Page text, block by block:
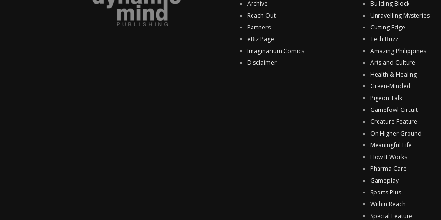
Archive
Reach Out
Partners
eBiz Page
Imaginarium Comics
Disclaimer
Building Block
Unravelling Mysteries
Cutting Edge
Tech Buzz
Amazing Philippines
Arts and Culture
Health & Healing
Green-Minded
Pigeon Talk
Gamefowl Circuit
Creature Feature
On Higher Ground
Meaningful Life
How It Works
Pharma Care
Gameplay
Sports Plus
Within Reach
Special Feature